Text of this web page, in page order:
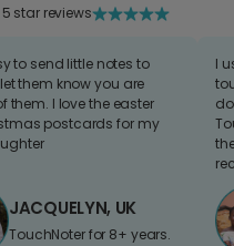
star reviews
to send little notes to
them know you are
them. I love the easter
postcards for my
JACQUELYN, UK
TouchNoter for 8+ years.
I